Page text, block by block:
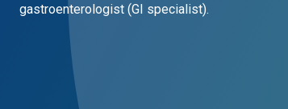
gastroenterologist (GI specialist).